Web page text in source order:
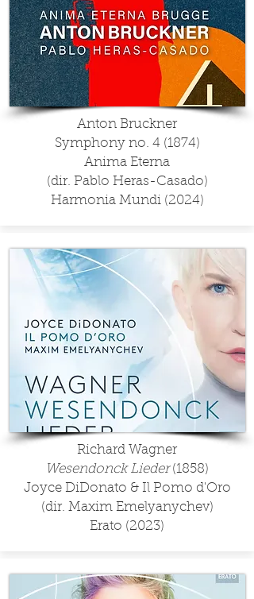
Anton Bruckner
Symphony no. 4 (1874)
Anima Eterna
(dir. Pablo Heras-Casado)
Harmonia Mundi (2024)
Richard Wagner
Wesendonck Lieder(1858)
Joyce DiDonato & Il Pomo d'Oro
(dir. Maxim Emelyanychev)
Erato (2023)